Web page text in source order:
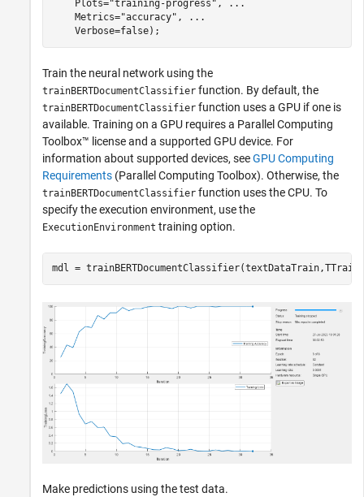
    Plots=
"training-progress" ,
...
    Metrics=
"accuracy" ,
...
    Verbose=false);
Train the neural network using the
trainBERTDocumentClassifier function. By default, the
trainBERTDocumentClassifier function uses a GPU if one is
available. Training on a GPU requires a Parallel Computing
Toolbox™ license and a supported GPU device. For
information about supported devices, seeGPU Computing
Requirements (Parallel Computing Toolbox). Otherwise, the
trainBERTDocumentClassifier function uses the CPU. To
specify the execution environment, use the
ExecutionEnvironment training option.
mdl =
Make predictions using the test data.